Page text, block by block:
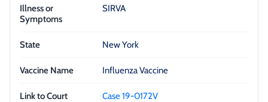
SIRVA
New York
Influenza Vaccine
Case 19-0172V